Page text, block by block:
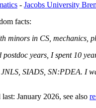
- Jacobs University
facts:
minors in CS, mechanics,
years, I spent 10
SIADS, SN:PDEA. I
last: January 2026, see also